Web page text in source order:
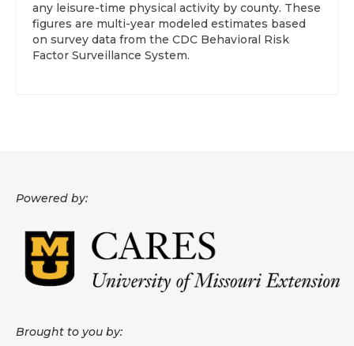
any leisure-time physical activity by county. These
figures are multi-year modeled estimates based
on survey data from the CDC Behavioral Risk
Factor Surveillance System.
Powered by:
Brought to you by: